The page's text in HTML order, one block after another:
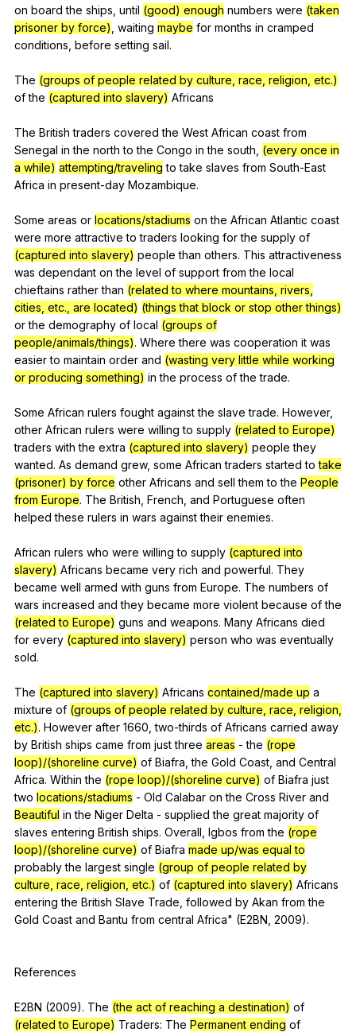
on board the ships until (good) enough numbers were (taken
prisoner by force) waiting maybe for months in cramped
conditions before setting sail.
The (groups of people related by culture, race, religion, etc.)
of the (captured into slavery) Africans
The British traders covered the West African coast from
Senegal in the north to the Congo in the south (every once in
a while) attempting/traveling to take slaves from South-East
Africa in present-day Mozambique.
Some areas or locations/stadiums on the African Atlantic coast
were more attractive to traders looking for the supply of
(captured into slavery) people than others. This attractiveness
was dependant on the level of support from the local
chieftains rather than (related to where mountains, rivers,
cities, etc., are located) (things that block or stop other things)
or the demography of local (groups of
people/animals/things). Where there was cooperation it was
easier to maintain order and (wasting very little while working
or producing something) in the process of the trade.
Some African rulers fought against the slave trade. However,
other African rulers were willing to supply (related to Europe)
traders with the extra (captured into slavery) people they
wanted. As demand grew, some African traders started to take
(prisoner) by force other Africans and sell them to the People
from Europe. The British French and Portuguese often
helped these rulers in wars against their enemies.
African rulers who were willing to supply (captured into
slavery) Africans became very rich and powerful. They
became well armed with guns from Europe. The numbers of
wars increased and they became more violent because of the
(related to Europe) guns and weapons. Many Africans died
for every (captured into slavery) person who was eventually
sold.
The (captured into slavery) Africans contained/made up a
mixture of (groups of people related by culture, race, religion,
etc.). However after 1660,two-thirds of Africans carried away
by British ships came from just three areas - the (rope
loop)/(shoreline curve) of Biafra ,the Gold Coast and Central
Africa. Within the (rope loop)/(shoreline curve) of Biafra just
two locations/stadiums - Old Calabar on the Cross River and
Beautiful in the Niger Delta - supplied the great majority of
slaves entering British ships. Overall Igbos from the (rope
loop)/(shoreline curve) of Biafra made up/was equal to
probably the largest single (group of people related by
culture, race, religion, etc.) of (captured into slavery) Africans
entering the British Slave Trade followed by Akan from the
Gold Coast and Bantu from central Africa" (E2BN, 2009).
References
E2BN (2009). The (the act of reaching a destination) of
(related to Europe) Traders: The Permanent ending of